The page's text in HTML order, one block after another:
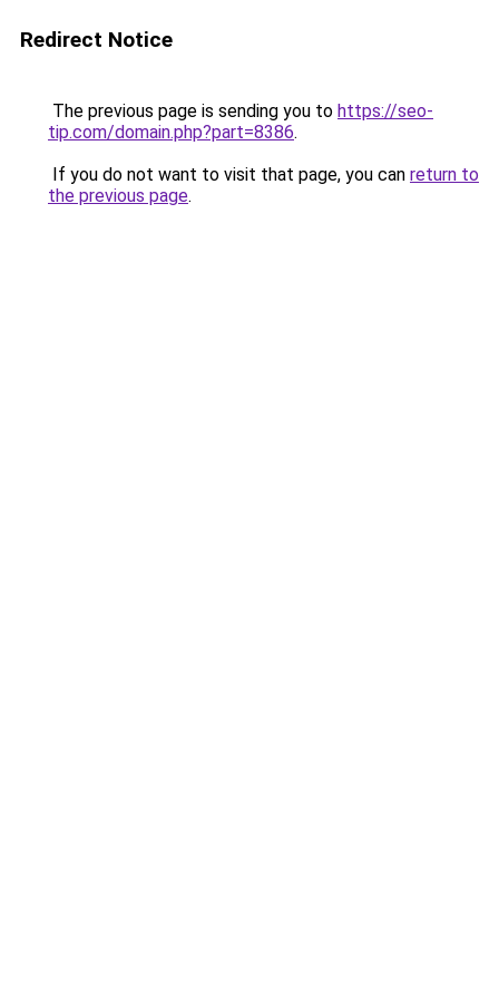
Redirect Notice
The previous page is sending you to https://seo-
tip.com/domain.php?part=8386.
If you do not want to visit that page, you can return to
the previous page.